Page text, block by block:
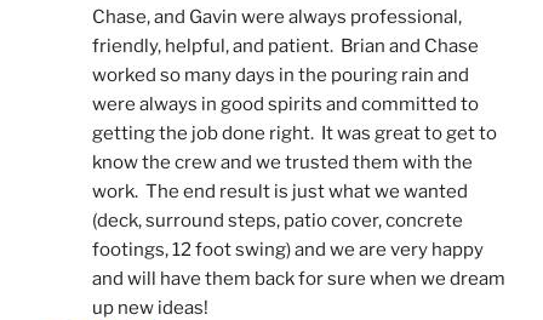
Chase, and Gavin were always professional,
friendly, helpful, and patient.  Brian and Chase
worked so many days in the pouring rain and
were always in good spirits and committed to
getting the job done right.  It was great to get to
know the crew and we trusted them with the
work.  The end result is just what we wanted
(deck, surround steps, patio cover, concrete
footings, 12 foot swing) and we are very happy
and will have them back for sure when we dream
up new ideas!